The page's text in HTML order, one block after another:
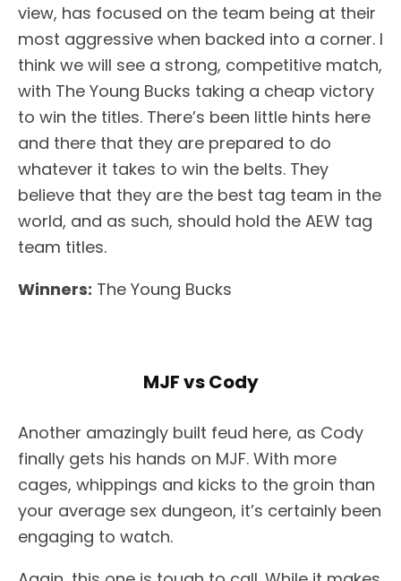
view, has focused on the team being at their
most aggressive when backed into a corner. I
think we will see a strong, competitive match,
with The Young Bucks taking a cheap victory
to win the titles. There’s been little hints here
and there that they are prepared to do
whatever it takes to win the belts. They
believe that they are the best tag team in the
world, and as such, should hold the AEW tag
team titles.
Winners: The Young Bucks
MJF vs Cody
Another amazingly built feud here, as Cody
finally gets his hands on MJF. With more
cages, whippings and kicks to the groin than
your average sex dungeon, it’s certainly been
engaging to watch.